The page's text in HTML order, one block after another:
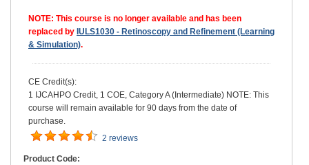
NOTE: This course is no longer available and has been
replaced by IULS1030 - Retinoscopy and Refinement (Learning
& Simulation).
CE Credit(s):
1 IJCAHPO Credit, 1 COE, Category A (Intermediate) NOTE: This
course will remain available for 90 days from the date of
purchase.
2 reviews
Product Code: